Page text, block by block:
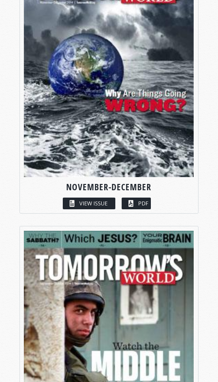
NOVEMBER-DECEMBER
VIEW ISSUE PDF